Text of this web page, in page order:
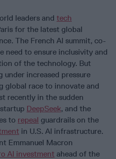
leaders and tech
for the latest global
The French AI summit, co-
need to ensure inclusivity and
of the technology. But
under increased pressure
global race to innovate and
recently in the sudden
DeepSeek, and the
to repeal guardrails on the
in U.S. AI infrastructure.
Emmanuel Macron
AI investment ahead of the